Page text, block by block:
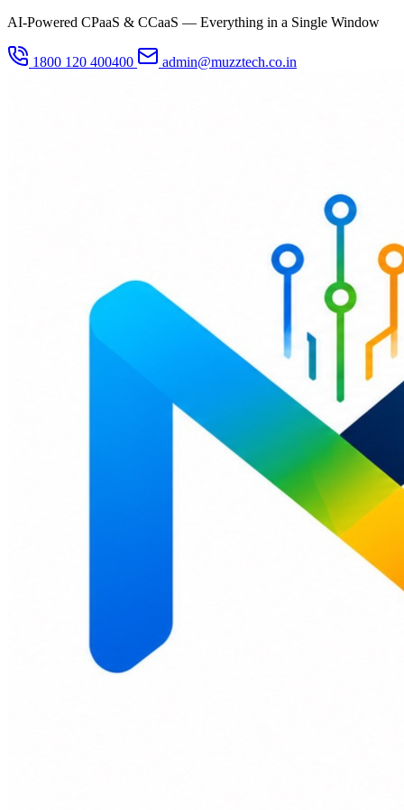
AI-Powered CPaaS & CCaaS — Everything in a Single Window
1800 120 400400 admin@muzztech.co.in